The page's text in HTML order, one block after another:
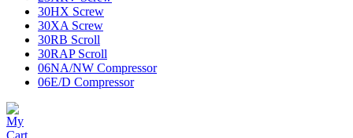
30HX Screw
30XA Screw
30RB Scroll
30RAP Scroll
06NA/NW Compressor
06E/D Compressor